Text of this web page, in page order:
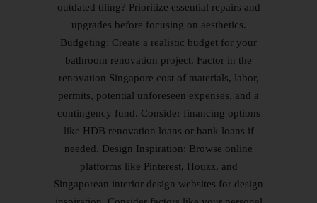
outdated tiling? Prioritize essential repairs and
upgrades before focusing on aesthetics.
Budgeting: Create a realistic budget for your
bathroom renovation project. Factor in the
renovation Singapore cost of materials, labor,
permits, potential unforeseen expenses, and a
contingency fund. Consider financing options
like HDB renovation loans or bank loans if
needed. Design Inspiration: Browse online
platforms like Pinterest, Houzz, and
Singaporean interior design websites for design